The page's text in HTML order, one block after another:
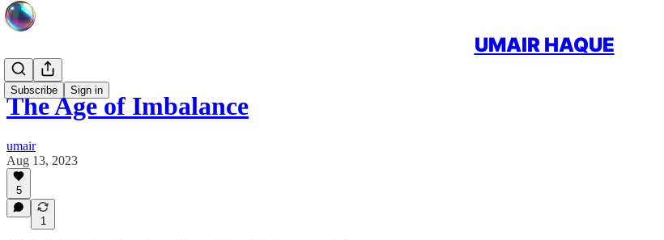
UMAIR HAQUE
Subscribe Sign in
The Age of Imbalance
umair
Aug 13, 2023
5
1